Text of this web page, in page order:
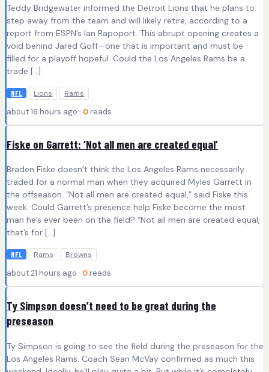
Teddy Bridgewater informed the Detroit Lions that he plans to
step away from the team and will likely retire, according to a
report from ESPN’s Ian Rapoport. This abrupt opening creates a
void behind Jared Goff—one that is important and must be
filled for a playoff hopeful. Could the Los Angeles Rams be a
trade […]
NFL Lions Rams
about 16 hours ago · 0 reads
Fiske on Garrett: ‘Not all men are created equal’
Braden Fiske doesn’t think the Los Angeles Rams necessarily
traded for a normal man when they acquired Myles Garrett in
the offseason. “Not all men are created equal,” said Fiske this
week. Could Garrett’s presence help Fiske become the most
man he’s ever been on the field? “Not all men are created equal,
that’s for […]
NFL Rams Browns
about 21 hours ago · 0 reads
Ty Simpson doesn’t need to be great during the
preseason
Ty Simpson is going to see the field during the preseason for the
Los Angeles Rams. Coach Sean McVay confirmed as much this